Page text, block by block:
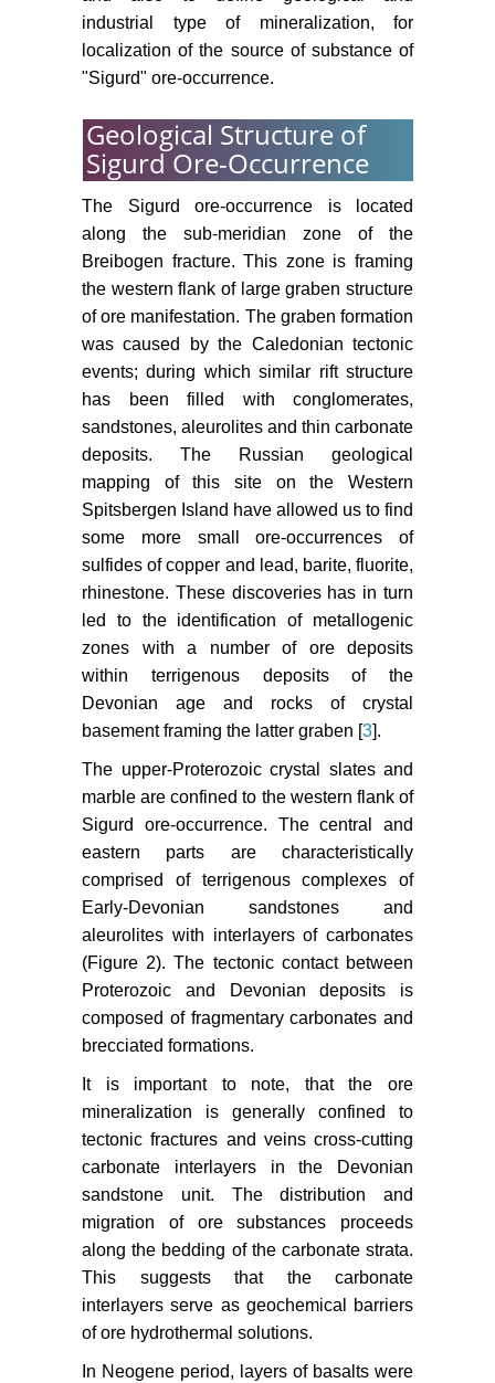
industrial type of mineralization, for
localization of the source of substance of
"Sigurd" ore-occurrence.
Geological Structure of
Sigurd Ore-Occurrence
The Sigurd ore-occurrence is located
along the sub-meridian zone of the
Breibogen fracture. This zone is framing
the western flank of large graben structure
of ore manifestation. The graben formation
was caused by the Caledonian tectonic
events; during which similar rift structure
has been filled with conglomerates,
sandstones, aleurolites and thin carbonate
deposits. The Russian geological
mapping of this site on the Western
Spitsbergen Island have allowed us to find
some more small ore-occurrences of
sulfides of copper and lead, barite, fluorite,
rhinestone. These discoveries has in turn
led to the identification of metallogenic
zones with a number of ore deposits
within terrigenous deposits of the
Devonian age and rocks of crystal
basement framing the latter graben [3].
The upper-Proterozoic crystal slates and
marble are confined to the western flank of
Sigurd ore-occurrence. The central and
eastern parts are characteristically
comprised of terrigenous complexes of
Early-Devonian sandstones and
aleurolites with interlayers of carbonates
(Figure 2). The tectonic contact between
Proterozoic and Devonian deposits is
composed of fragmentary carbonates and
brecciated formations.
It is important to note, that the ore
mineralization is generally confined to
tectonic fractures and veins cross-cutting
carbonate interlayers in the Devonian
sandstone unit. The distribution and
migration of ore substances proceeds
along the bedding of the carbonate strata.
This suggests that the carbonate
interlayers serve as geochemical barriers
of ore hydrothermal solutions.
In Neogene period, layers of basalts were